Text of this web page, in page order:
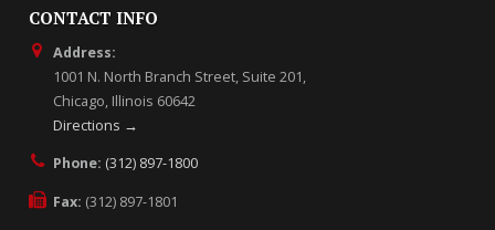
CONTACT INFO
Address:
1001 N. North Branch Street, Suite 201,
Chicago, Illinois 60642
Directions →
Phone: (312) 897-1800
Fax: (312) 897-1801